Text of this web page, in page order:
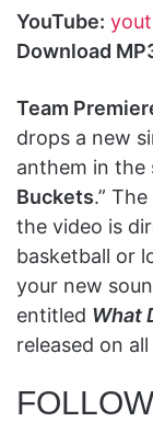
YouTube:
Download
Team
drops a new
anthem in the
Buckets.”
the video is
basketball or
your new
entitled What
released on